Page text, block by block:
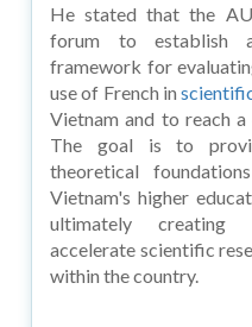
He stated that the
forum to establish
framework for
use of French in
Vietnam and to reach a
The goal is to
theoretical
Vietnam's higher
ultimately
accelerate scientific
within the country.